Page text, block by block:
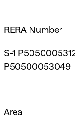
RERA Number
S-1
P50500053049
Area